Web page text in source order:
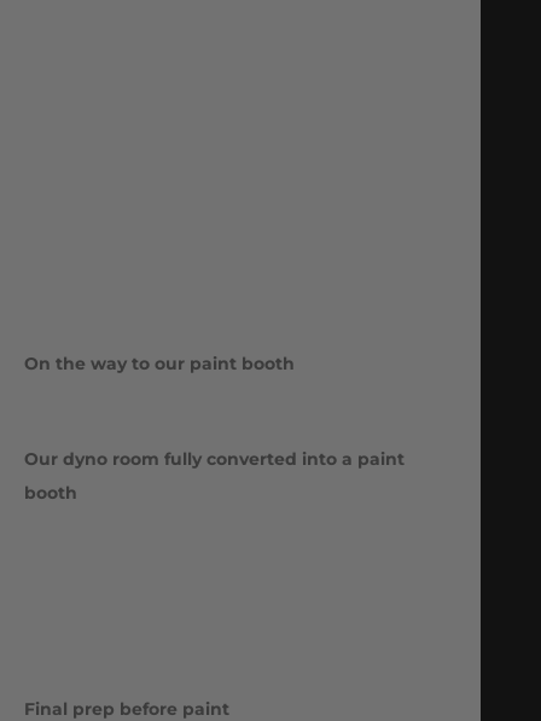
On the way to our paint booth
Our dyno room fully converted into a paint
booth
Final prep before paint